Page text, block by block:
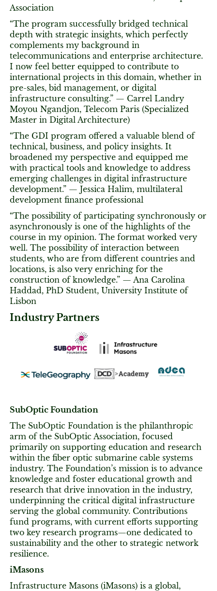
Association
“The program successfully bridged technical
depth with strategic insights, which perfectly
complements my background in
telecommunications and enterprise architecture.
I now feel better equipped to contribute to
international projects in this domain, whether in
pre-sales, bid management, or digital
infrastructure consulting.” — Carrel Landry
Moyou Ngandjon, Telecom Paris (Specialized
Master in Digital Architecture)
“The GDI program offered a valuable blend of
technical, business, and policy insights. It
broadened my perspective and equipped me
with practical tools and knowledge to address
emerging challenges in digital infrastructure
development.” — Jessica Halim, multilateral
development finance professional
“The possibility of participating synchronously or
asynchronously is one of the highlights of the
course in my opinion. The format worked very
well. The possibility of interaction between
students, who are from different countries and
locations, is also very enriching for the
construction of knowledge.” — Ana Carolina
Haddad, PhD Student, University Institute of
Lisbon
Industry Partners
SubOptic Foundation
The SubOptic Foundation is the philanthropic
arm of the SubOptic Association, focused
primarily on supporting education and research
within the fiber optic submarine cable systems
industry. The Foundation’s mission is to advance
knowledge and foster educational growth and
research that drive innovation in the industry,
underpinning the critical digital infrastructure
serving the global community. Contributions
fund programs, with current efforts supporting
two key research programs—one dedicated to
sustainability and the other to strategic network
resilience.
iMasons
Infrastructure Masons (iMasons) is a global,